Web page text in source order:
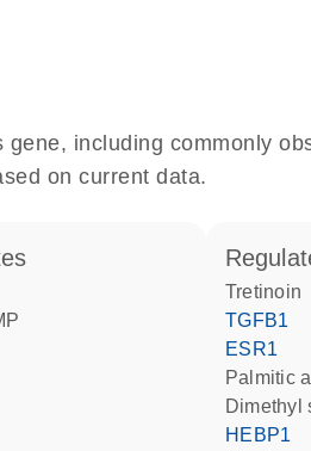
including commonly
on current data.
tretinoin
TGFB1
ESR1
palmitic
HEBP1